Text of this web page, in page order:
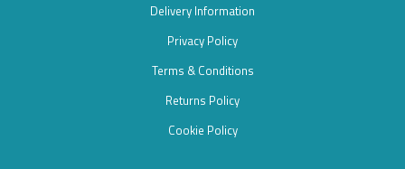
Delivery Information
Privacy Policy
Terms & Conditions
Returns Policy
Cookie Policy